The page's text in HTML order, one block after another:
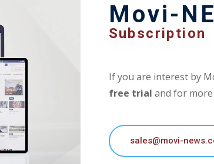
Movi-
Subscription
If you are interest by
free trial and for
sales@movi-